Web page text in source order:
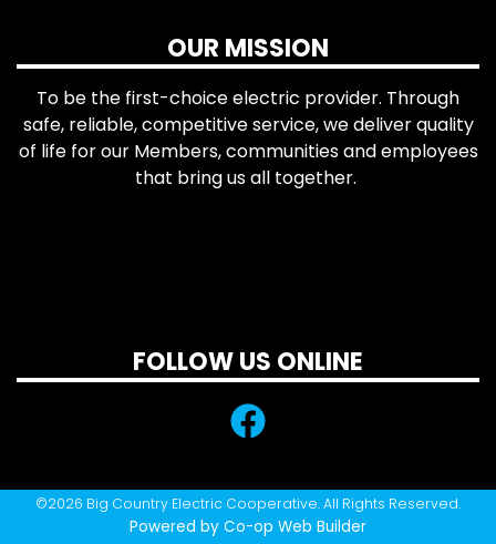
OUR MISSION
To be the first-choice electric provider. Through
safe, reliable, competitive service, we deliver quality
of life for our Members, communities and employees
that bring us all together.
FOLLOW US ONLINE
©2026 Big Country Electric Cooperative. All Rights Reserved.
Powered by Co-op Web Builder